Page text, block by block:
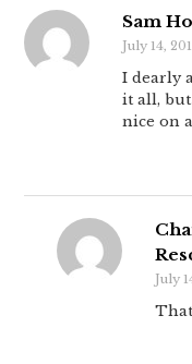
Sam
July 14,
I dearly
it all, but
nice on
July